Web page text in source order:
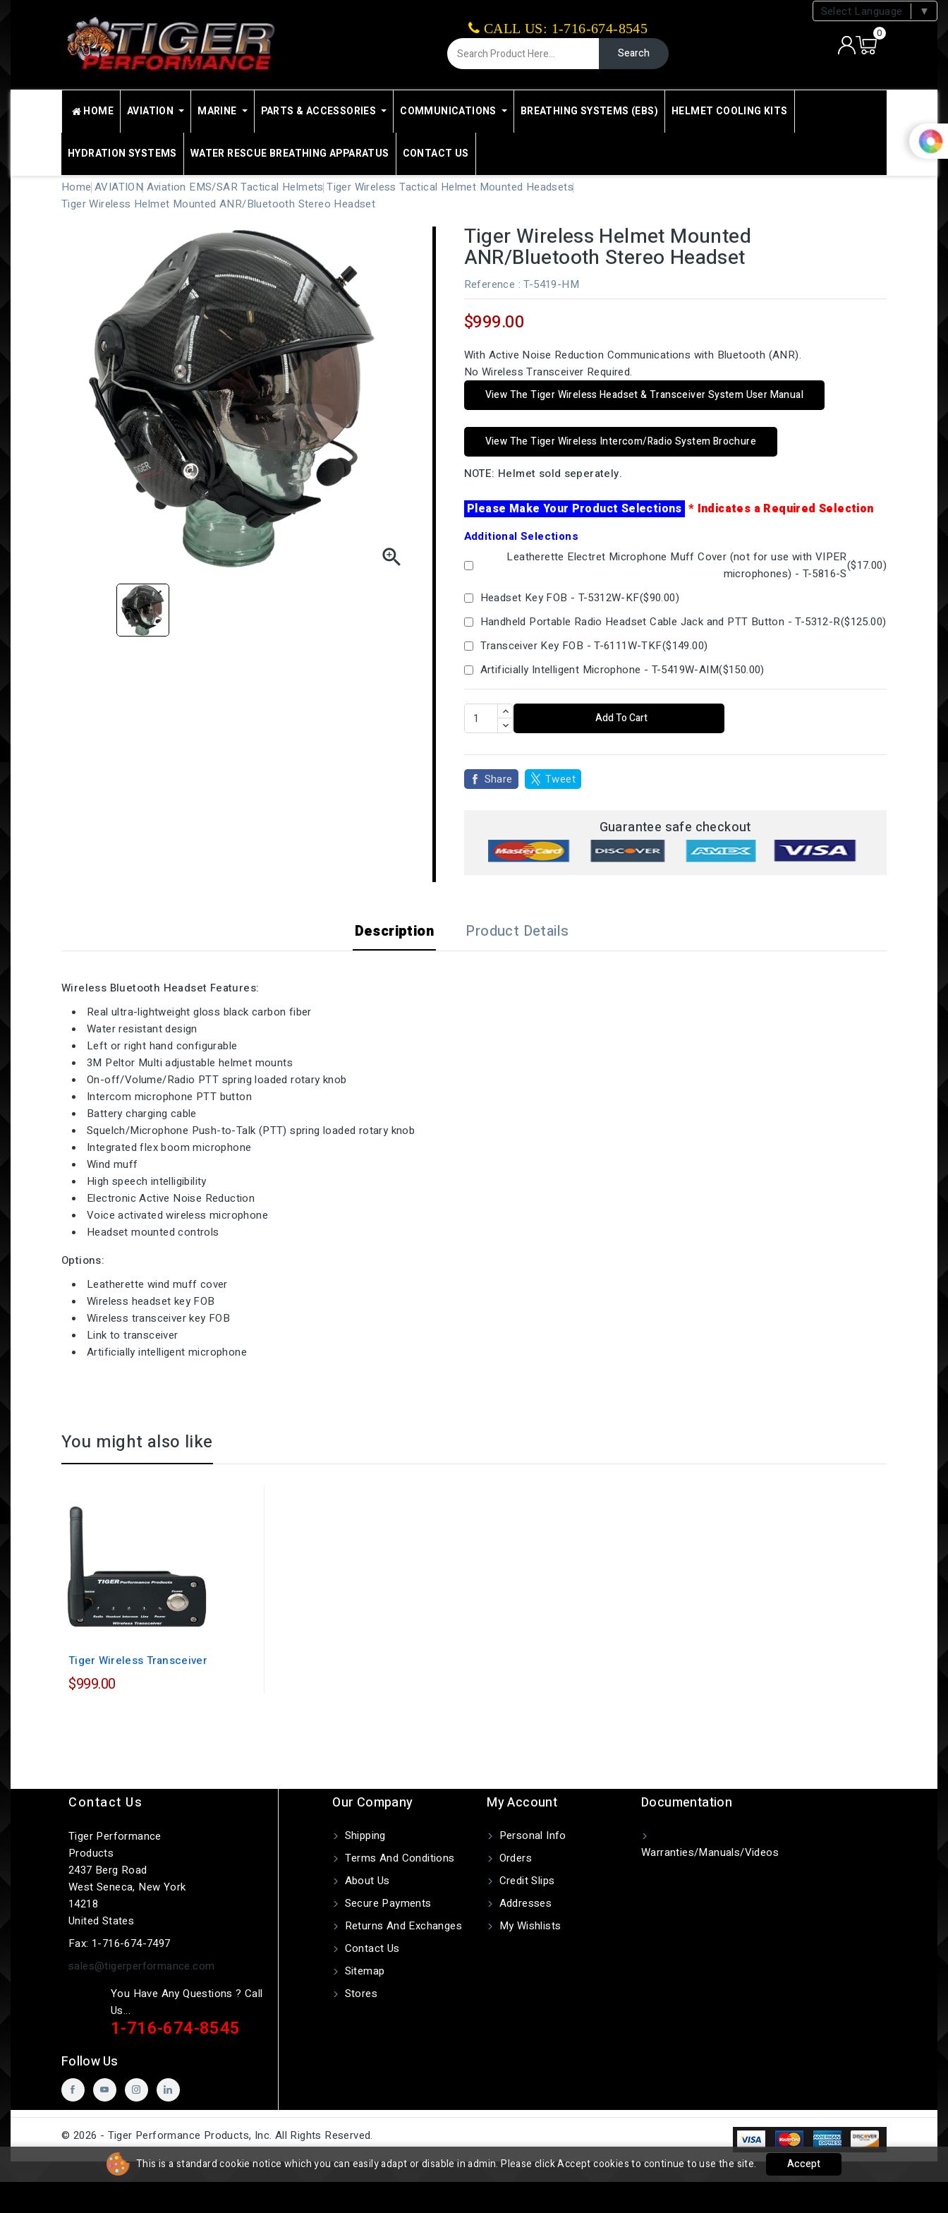
Select Language ▼
CALL US: 1-716-674-8545
Search
0
HOME AVIATION MARINE PARTS & ACCESSORIES COMMUNICATIONS BREATHING SYSTEMS (EBS) HELMET COOLING KITS
HYDRATION SYSTEMS WATER RESCUE BREATHING APPARATUS CONTACT US
Home AVIATION Aviation EMS/SAR Tactical Helmets Tiger Wireless Tactical Helmet Mounted Headsets
Tiger Wireless Helmet Mounted ANR/Bluetooth Stereo Headset

Tiger Wireless Helmet Mounted
ANR/Bluetooth Stereo Headset
Reference : T-5419-HM
$999.00
With Active Noise Reduction Communications with Bluetooth (ANR).
No Wireless Transceiver Required.
View The Tiger Wireless Headset & Transceiver System User Manual
View The Tiger Wireless Intercom/Radio System Brochure
NOTE: Helmet sold seperately.
Please Make Your Product Selections * Indicates a Required Selection
Additional Selections
Leatherette Electret Microphone Muff Cover (not for use with VIPER
microphones) - T-5816-S
($17.00)
Headset Key FOB - T-5312W-KF($90.00)
Handheld Portable Radio Headset Cable Jack and PTT Button - T-5312-R($125.00)
Transceiver Key FOB - T-6111W-TKF($149.00)
Artificially Intelligent Microphone - T-5419W-AIM($150.00)
Add To Cart
Share Tweet
Guarantee safe checkout
Description Product Details
Wireless Bluetooth Headset Features:
Real ultra-lightweight gloss black carbon fiber
Water resistant design
Left or right hand configurable
3M Peltor Multi adjustable helmet mounts
On-off/Volume/Radio PTT spring loaded rotary knob
Intercom microphone PTT button
Battery charging cable
Squelch/Microphone Push-to-Talk (PTT) spring loaded rotary knob
Integrated flex boom microphone
Wind muff
High speech intelligibility
Electronic Active Noise Reduction
Voice activated wireless microphone
Headset mounted controls
Options:
Leatherette wind muff cover
Wireless headset key FOB
Wireless transceiver key FOB
Link to transceiver
Artificially intelligent microphone
You might also like
Tiger Wireless Transceiver
$999.00
Contact Us
Tiger Performance
Products
2437 Berg Road
West Seneca, New York
14218
United States
Fax: 1-716-674-7497
sales@tigerperformance.com
You Have Any Questions ? Call
Us...
1-716-674-8545
Follow Us
Our Company
Shipping
Terms And Conditions
About Us
Secure Payments
Returns And Exchanges
Contact Us
Sitemap
Stores
My Account
Personal Info
Orders
Credit Slips
Addresses
My Wishlists
Documentation
Warranties/Manuals/Videos
This is a standard cookie notice which you can easily adapt or disable in admin. Please click Accept cookies to continue to use the site. Accept
© 2026 - Tiger Performance Products, Inc. All Rights Reserved.